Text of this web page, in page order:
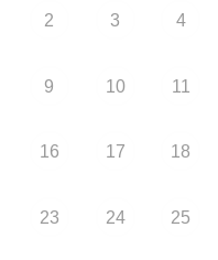
2 3 4
9 10 11
16 17 18
23 24 25